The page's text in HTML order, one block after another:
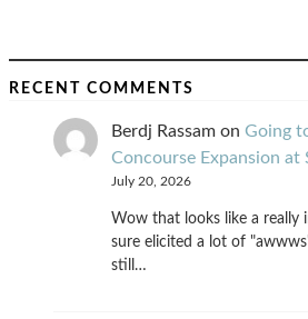
RECENT COMMENTS
Berdj Rassam on Going
Concourse Expansion at
July 20, 2026
Wow that looks like a really
sure elicited a lot of
still…